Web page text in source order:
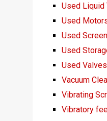
Used Liquid
Used
Used
Used
Used Valves
Vacuum
Vibrating
Vibratory